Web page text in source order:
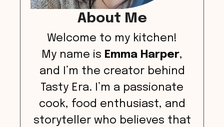
About Me
Welcome to my kitchen!
My name is Emma Harper,
and I’m the creator behind
Tasty Era. I’m a passionate
cook, food enthusiast, and
storyteller who believes that